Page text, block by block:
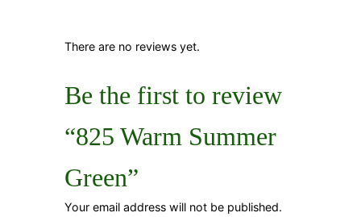
There are no reviews yet.
Be the first to review
“825 Warm Summer
Green”
Your email address will not be published.